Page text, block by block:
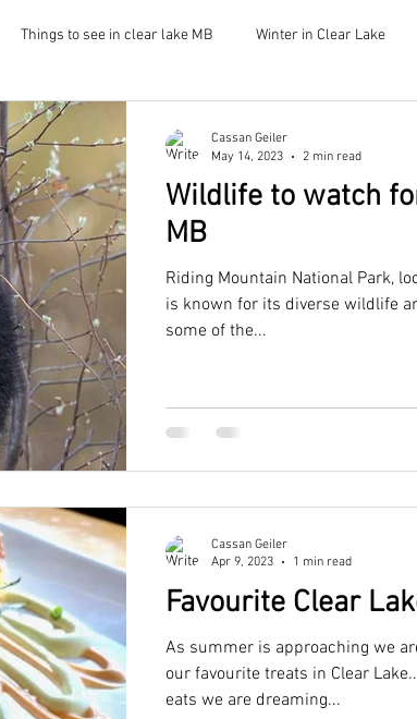
Things to see in clear lake MB Winter in Clear Lake
Wildlife to watch
MB
Riding Mountain National Park,
is known for its diverse wildlife
some of the...
Cassan Geiler
May 14, 2023
2 min read
Favourite Clear
As summer is approaching we
our favourite treats in Clear
eats we are dreaming...
Cassan Geiler
Apr 9, 2023
1 min read